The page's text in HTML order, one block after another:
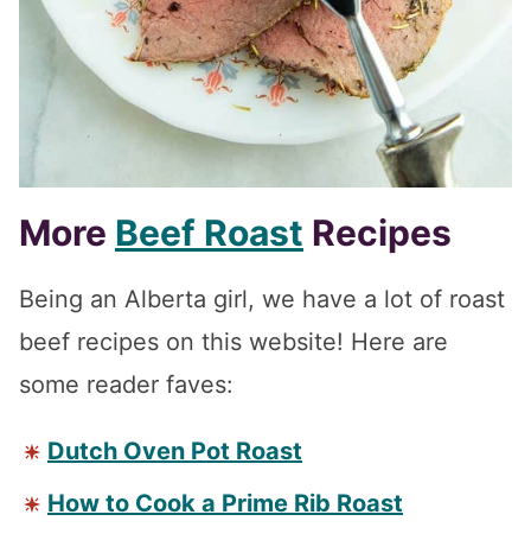
More Beef Roast Recipes
Being an Alberta girl, we have a lot of roast
beef recipes on this website! Here are
some reader faves:
Dutch Oven Pot Roast
How to Cook a Prime Rib Roast